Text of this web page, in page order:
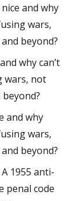
and why
wars,
beyond?
why can’t
wars, not
and why
wars,
beyond?
1955 anti-
penal code